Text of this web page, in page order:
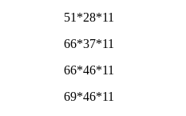
51*28*11
66*37*11
66*46*11
69*46*11